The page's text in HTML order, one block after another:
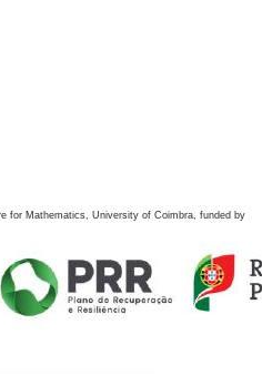
for Mathematics, University of Coimbra, funded by